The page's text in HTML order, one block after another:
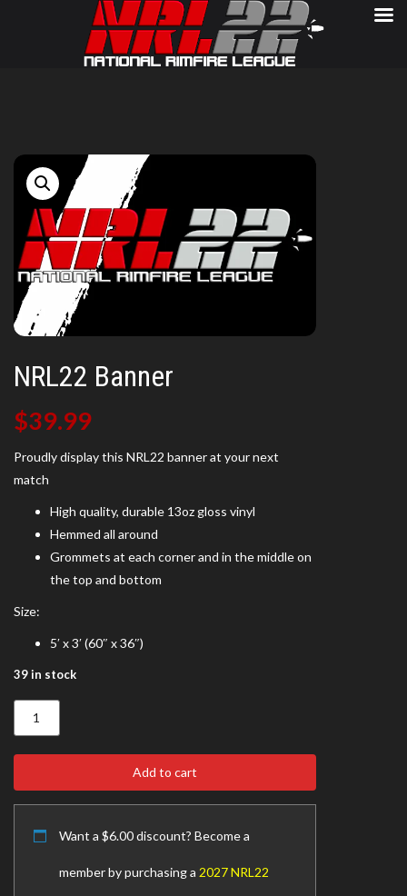
NRL22 Banner
$39.99
Proudly display this NRL22 banner at your next
match
High quality, durable 13oz gloss vinyl
Hemmed all around
Grommets at each corner and in the middle on
the top and bottom
Size:
5′ x 3′ (60″ x 36″)
39 in stock
Banner
quantity
Add to cart
Want a $6.00discount? Become a
member by purchasing a 2027 NRL22